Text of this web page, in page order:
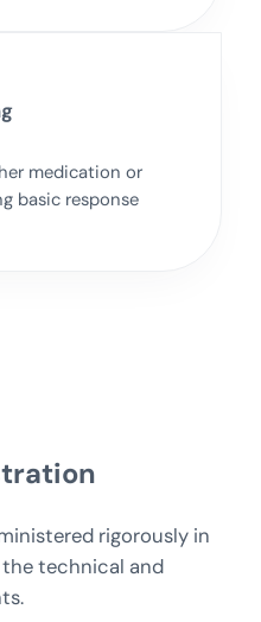
medication or
basic response
rigorously in
technical and